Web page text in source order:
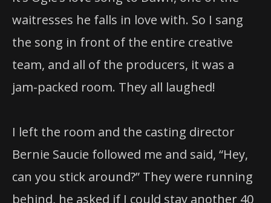
waitresses he falls in love with. So I sang
the song in front of the entire creative
team, and all of the producers, it was a
jam-packed room. They all laughed!
I left the room and the casting director
Bernie Saucie followed me and said, “Hey,
can you stick around?” They were running
behind, he asked if I could stay another 40